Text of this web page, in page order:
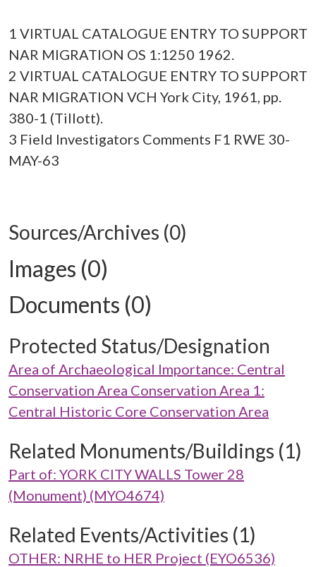
1 VIRTUAL CATALOGUE ENTRY TO SUPPORT
NAR MIGRATION OS 1:1250 1962.
2 VIRTUAL CATALOGUE ENTRY TO SUPPORT
NAR MIGRATION VCH York City, 1961, pp.
380-1 (Tillott).
3 Field Investigators Comments F1 RWE 30-
MAY-63
Sources/Archives (0)
Images (0)
Documents (0)
Protected Status/Designation
Area of Archaeological Importance: Central
Conservation Area Conservation Area 1:
Central Historic Core Conservation Area
Related Monuments/Buildings (1)
Part of: YORK CITY WALLS Tower 28
(Monument) (MYO4674)
Related Events/Activities (1)
OTHER: NRHE to HER Project (EYO6536)